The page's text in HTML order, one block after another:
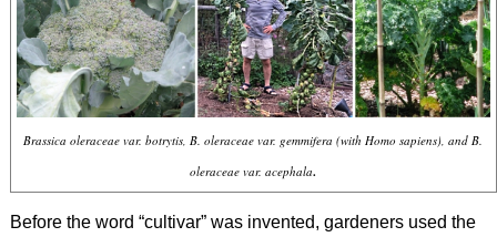
Brassica oleraceae var.botrytis,B. oleraceae var. gemmifera (withHomo sapiens), andB.
oleraceaevar. acephala.
Before the word “cultivar” was invented, gardeners used the